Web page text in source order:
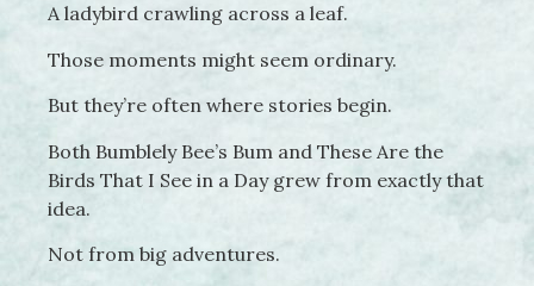
A ladybird crawling across a leaf.
Those moments might seem ordinary.
But they’re often where stories begin.
Both Bumblely Bee’s Bum and These Are the
Birds That I See in a Day grew from exactly that
idea.
Not from big adventures.